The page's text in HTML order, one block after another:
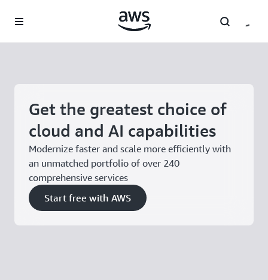
Get the greatest choice of
cloud and AI capabilities
Modernize faster and scale more efficiently with
an unmatched portfolio of over 240
comprehensive services
Start free with AWS